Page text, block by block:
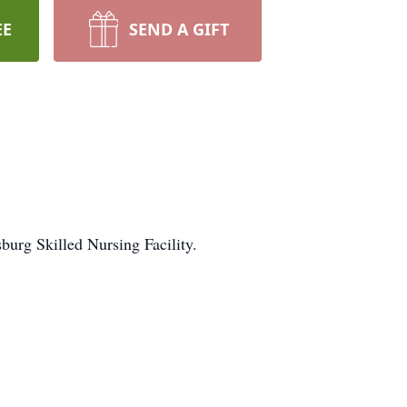
SEND A GIFT
Skilled Nursing Facility.